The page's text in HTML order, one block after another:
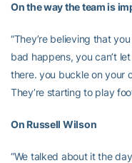
On the way the team is
“They’re believing that
bad happens, you can’t
there. you buckle on your
They’re starting to play
On Russell Wilson
“We talked about it the